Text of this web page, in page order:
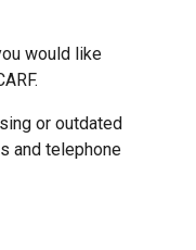
would like
or outdated
and telephone